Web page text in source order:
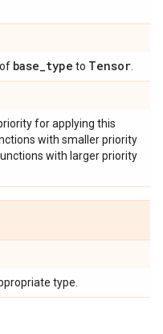
base_type to Tensor
for applying this
with smaller priority
with larger priority
type.